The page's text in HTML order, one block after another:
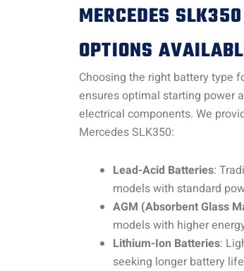
MERCEDES
OPTIONS
Choosing the right battery type
ensures optimal starting power
electrical components. We
Mercedes SLK350:
Lead-Acid Batteries:
models with standard
AGM (Absorbent Glass
models with higher
Lithium-Ion Batteries:
seeking longer battery